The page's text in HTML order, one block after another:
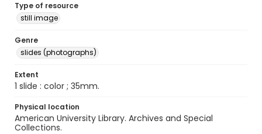
Type of resource
still image
Genre
slides (photographs)
Extent
1 slide : color ; 35mm.
Physical location
American University Library. Archives and Special
Collections.